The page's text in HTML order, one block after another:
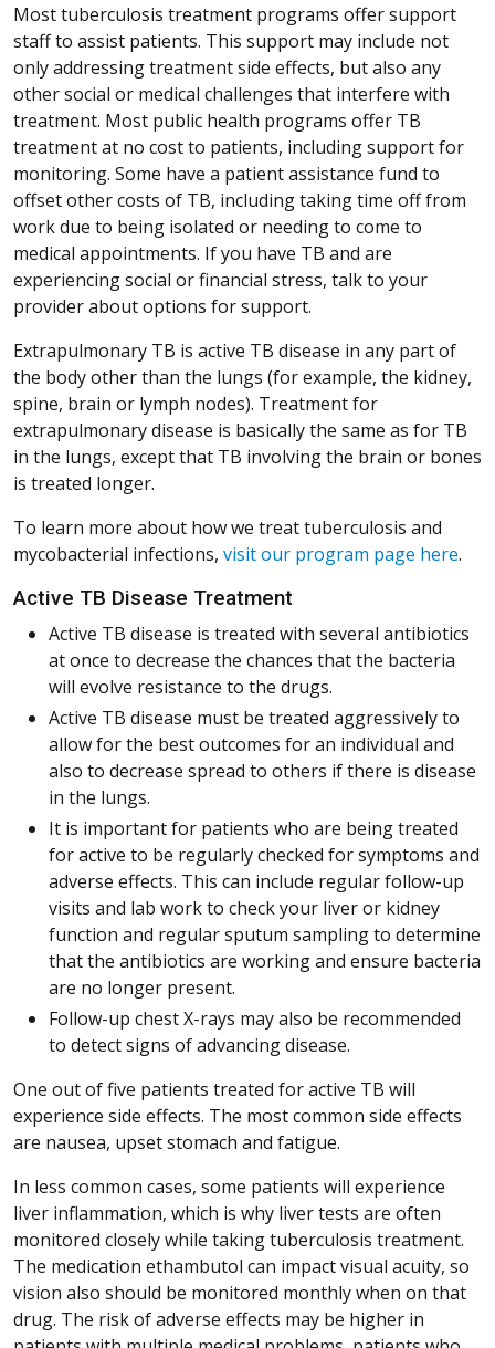
Most tuberculosis treatment programs offer support
staff to assist patients. This support may include not
only addressing treatment side effects, but also any
other social or medical challenges that interfere with
treatment. Most public health programs offer TB
treatment at no cost to patients, including support for
monitoring. Some have a patient assistance fund to
offset other costs of TB, including taking time off from
work due to being isolated or needing to come to
medical appointments. If you have TB and are
experiencing social or financial stress, talk to your
provider about options for support.
Extrapulmonary TB is active TB disease in any part of
the body other than the lungs (for example, the kidney,
spine, brain or lymph nodes). Treatment for
extrapulmonary disease is basically the same as for TB
in the lungs, except that TB involving the brain or bones
is treated longer.
To learn more about how we treat tuberculosis and
mycobacterial infections, visit our program page here.
Active TB Disease Treatment
Active TB disease is treated with several antibiotics
at once to decrease the chances that the bacteria
will evolve resistance to the drugs.
Active TB disease must be treated aggressively to
allow for the best outcomes for an individual and
also to decrease spread to others if there is disease
in the lungs.
It is important for patients who are being treated
for active to be regularly checked for symptoms and
adverse effects. This can include regular follow-up
visits and lab work to check your liver or kidney
function and regular sputum sampling to determine
that the antibiotics are working and ensure bacteria
are no longer present.
Follow-up chest X-rays may also be recommended
to detect signs of advancing disease.
One out of five patients treated for active TB will
experience side effects. The most common side effects
are nausea, upset stomach and fatigue.
In less common cases, some patients will experience
liver inflammation, which is why liver tests are often
monitored closely while taking tuberculosis treatment.
The medication ethambutol can impact visual acuity, so
vision also should be monitored monthly when on that
drug. The risk of adverse effects may be higher in